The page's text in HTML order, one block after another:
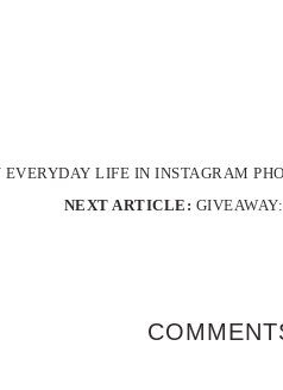
LIFE IN INSTAGRAM
NEXT ARTICLE: